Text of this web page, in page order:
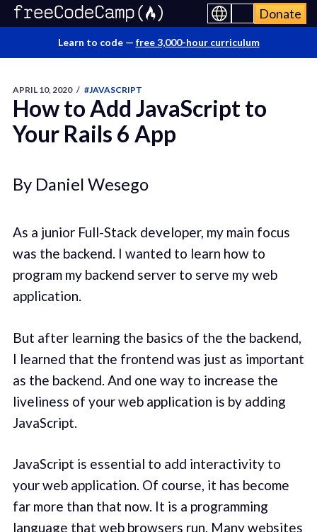
Donate
Learn to code — free 3,000-hour curriculum
APRIL 10, 2020 / #JAVASCRIPT
How to Add JavaScript to
Your Rails 6 App
By Daniel Wesego
As a junior Full-Stack developer, my main focus
was the backend. I wanted to learn how to
program my backend server to serve my web
application.
But after learning the basics of the the backend,
I learned that the frontend was just as important
as the backend. And one way to increase the
liveliness of your web application is by adding
JavaScript.
JavaScript is essential to add interactivity to
your web application. Of course, it has become
far more than that now. It is a programming
language that web browsers run. Many websites